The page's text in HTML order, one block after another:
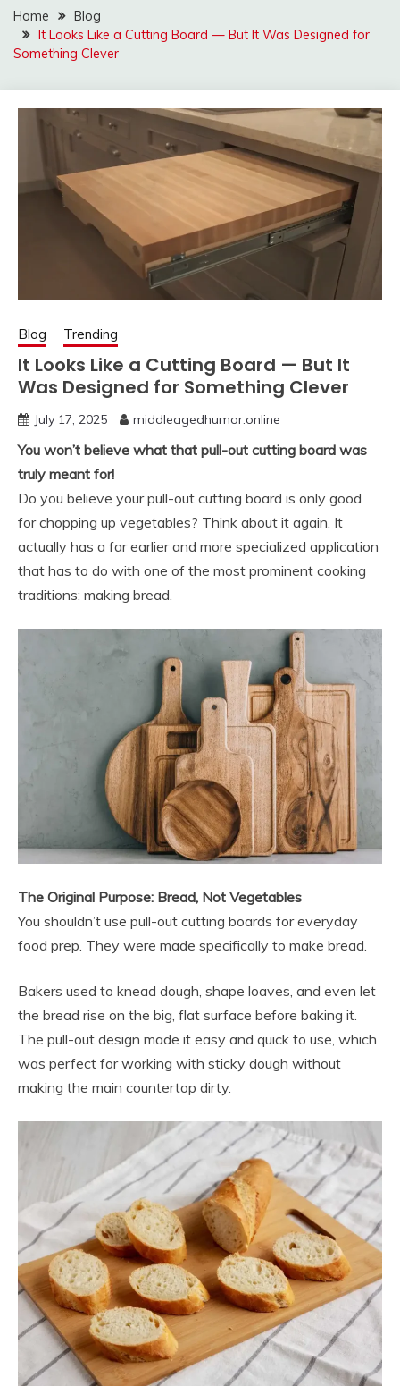
Home
Blog
It Looks Like a Cutting Board — But It Was Designed for
Something Clever
Blog Trending
It Looks Like a Cutting Board — But It
Was Designed for Something Clever
July 17, 2025 middleagedhumor.online
You won’t believe what that pull-out cutting board was
truly meant for!
Do you believe your pull-out cutting board is only good
for chopping up vegetables? Think about it again. It
actually has a far earlier and more specialized application
that has to do with one of the most prominent cooking
traditions: making bread.
The Original Purpose: Bread, Not Vegetables
You shouldn’t use pull-out cutting boards for everyday
food prep. They were made specifically to make bread.
Bakers used to knead dough, shape loaves, and even let
the bread rise on the big, flat surface before baking it.
The pull-out design made it easy and quick to use, which
was perfect for working with sticky dough without
making the main countertop dirty.